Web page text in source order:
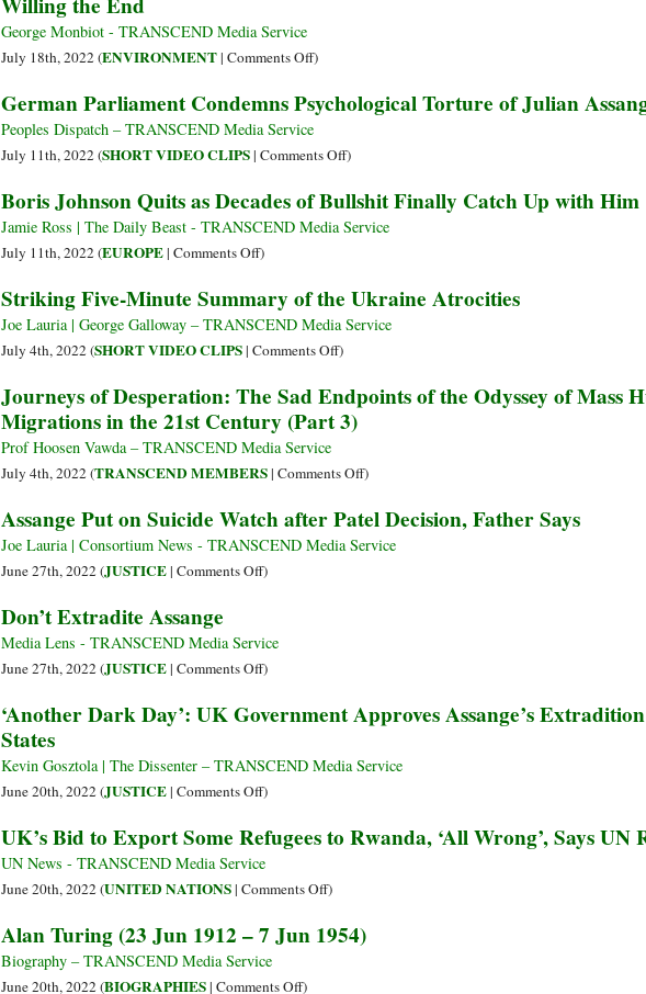
Hands
on
Assange’
President
Evo
Calls
for
a
Campaign
to
George Monbiot - TRANSCEND Media Service
July 18th, 2022 (ENVIRONMENT| Comments Offon
the
End
)
German Parliament Condemns Psychological Torture of Julian
Peoples Dispatch – TRANSCEND Media Service
July 11th, 2022 (SHORT VIDEO CLIPS| Comments Offon
Parliament
Condemns
of
Julian
)
Boris Johnson Quits as Decades of Bullshit Finally Catch Up with Him
Jamie Ross | The Daily Beast - TRANSCEND Media Service
July 11th, 2022 (EUROPE| Comments Offon
Johnson
Quits
as
of
Bullshit
Finally
Catch
with
Him
)
Striking Five-Minute Summary of the Ukraine Atrocities
Joe Lauria | George Galloway – TRANSCEND Media Service
July 4th, 2022 (SHORT VIDEO CLIPS| Comments Offon
Five-
Minute
of
Ukraine
Atrocities
)
Journeys of Desperation: The Sad Endpoints of the Odyssey of Mass
Migrations in the 21st Century (Part 3)
Prof Hoosen Vawda – TRANSCEND Media Service
July 4th, 2022 (TRANSCEND MEMBERS| Comments Offon
of
Desperation:
of
Humanoid
the
3)
)
Assange Put on Suicide Watch after Patel Decision, Father Says
Joe Lauria | Consortium News - TRANSCEND Media Service
June 27th, 2022 (JUSTICE| Comments Offon
on
Suicide
after
Decision,
Father
)
Don’t Extradite Assange
Media Lens - TRANSCEND Media Service
June 27th, 2022 (JUSTICE| Comments Offon
Extradite
)
‘Another Dark Day’: UK Government Approves Assange’s
States
Kevin Gosztola | The Dissenter – TRANSCEND Media Service
June 20th, 2022 (JUSTICE| Comments Offon
Dark
Day’:
UK
Approves
Assange’s
Extradition
)
UK’s Bid to Export Some Refugees to Rwanda, ‘All Wrong’, Says UN
UN News - TRANSCEND Media Service
June 20th, 2022 (UNITED NATIONS| Comments Offon
Bid
)
Alan Turing (23 Jun 1912 – 7 Jun 1954)
Biography – TRANSCEND Media Service
June 20th, 2022 (BIOGRAPHIES| Comments Offon)